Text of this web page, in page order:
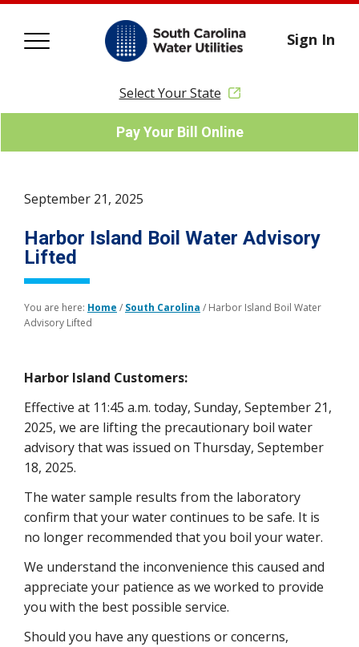
Sign In
Select Your State
Pay Your Bill Online
September 21, 2025
Harbor Island Boil Water Advisory
Lifted
You are here: Home / South Carolina / Harbor Island Boil Water
Advisory Lifted
Harbor Island Customers:
Effective at 11:45 a.m. today, Sunday, September 21,
2025, we are lifting the precautionary boil water
advisory that was issued on Thursday, September
18, 2025.
The water sample results from the laboratory
confirm that your water continues to be safe. It is
no longer recommended that you boil your water.
We understand the inconvenience this caused and
appreciate your patience as we worked to provide
you with the best possible service.
Should you have any questions or concerns,